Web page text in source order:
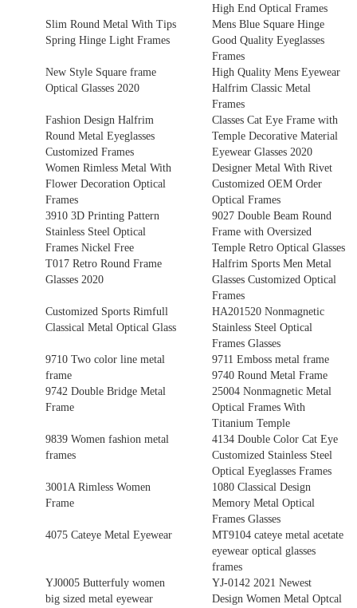
High End Optical Frames
Slim Round Metal With Tips
Spring Hinge Light Frames
Mens Blue Square Hinge
Good Quality Eyeglasses
Frames
New Style Square frame
Optical Glasses 2020
High Quality Mens Eyewear
Halfrim Classic Metal
Frames
Fashion Design Halfrim
Round Metal Eyeglasses
Customized Frames
Classes Cat Eye Frame with
Temple Decorative Material
Eyewear Glasses 2020
Women Rimless Metal With
Flower Decoration Optical
Frames
Designer Metal With Rivet
Customized OEM Order
Optical Frames
3910 3D Printing Pattern
Stainless Steel Optical
Frames Nickel Free
9027 Double Beam Round
Frame with Oversized
Temple Retro Optical Glasses
T017 Retro Round Frame
Glasses 2020
Halfrim Sports Men Metal
Glasses Customized Optical
Frames
Customized Sports Rimfull
Classical Metal Optical Glass
HA201520 Nonmagnetic
Stainless Steel Optical
Frames Glasses
9710 Two color line metal
frame
9711 Emboss metal frame
9740 Round Metal Frame
9742 Double Bridge Metal
Frame
25004 Nonmagnetic Metal
Optical Frames With
Titanium Temple
9839 Women fashion metal
frames
4134 Double Color Cat Eye
Customized Stainless Steel
Optical Eyeglasses Frames
3001A Rimless Women
Frame
1080 Classical Design
Memory Metal Optical
Frames Glasses
4075 Cateye Metal Eyewear
MT9104 cateye metal acetate
eyewear optical glasses
frames
YJ0005 Butterfuly women
big sized metal eyewear
YJ-0142 2021 Newest
Design Women Metal Optcal